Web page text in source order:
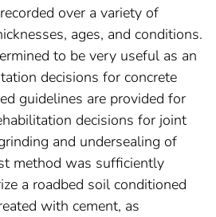
over a variety of
ages, and conditions.
to be very useful as an
decisions for concrete
guidelines are provided for
decisions for joint
and undersealing of
method was sufficiently
a roadbed soil conditioned
with cement, as